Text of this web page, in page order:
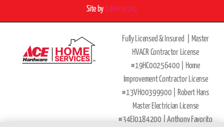
Site by beMarketing
Fully Licensed & Insured |
Master
HVACR Contractor License
#19HC00256400 |
Home
Improvement Contractor License
#13VH00399900 | Robert Hans
Master Electrician License
#34EI0184200 |Anthony Favorito